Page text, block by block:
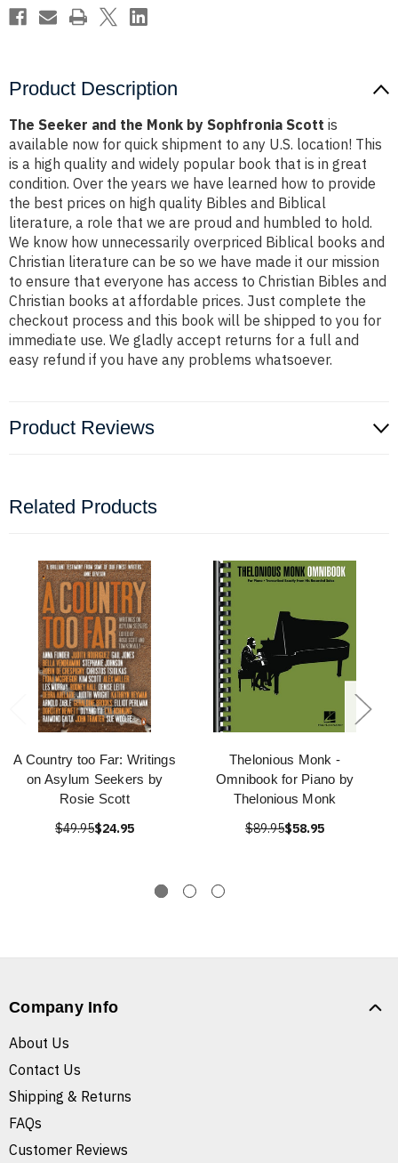
Product Description
The Seeker and the Monk by Sophfronia Scott is
available now for quick shipment to any U.S. location! This
is a high quality and widely popular book that is in great
condition. Over the years we have learned how to provide
the best prices on high quality Bibles and Biblical
literature, a role that we are proud and humbled to hold.
We know how unnecessarily overpriced Biblical books and
Christian literature can be so we have made it our mission
to ensure that everyone has access to Christian Bibles and
Christian books at affordable prices. Just complete the
checkout process and this book will be shipped to you for
immediate use. We gladly accept returns for a full and
easy refund if you have any problems whatsoever.
Product Reviews
Related Products
A Country too Far: Writings
on Asylum Seekers by
Rosie Scott
$49.95$24.95
Thelonious Monk -
Omnibook for Piano by
Thelonious Monk
$89.95$58.95
Company Info
About Us
Contact Us
Shipping & Returns
FAQs
Customer Reviews